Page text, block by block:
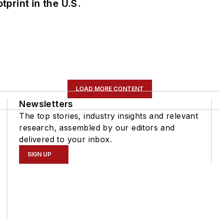
in the U.S.
LOAD MORE CONTENT
Newsletters
The top stories, industry insights and relevant
research, assembled by our editors and
delivered to your inbox.
SIGN UP